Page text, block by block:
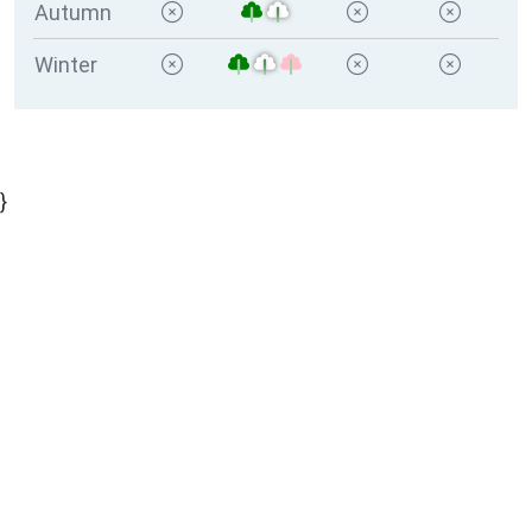
Autumn
Winter
}